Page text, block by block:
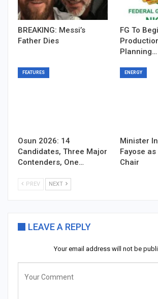
BREAKING: Messi’s
Father Dies
FG To
Planning…
FEATURES
Osun 2026: 14
Candidates, Three Major
Contenders, One…
ENERGY
Minister
Fayose as
Chair
PREV NEXT
LEAVE A REPLY
Your email address will not be